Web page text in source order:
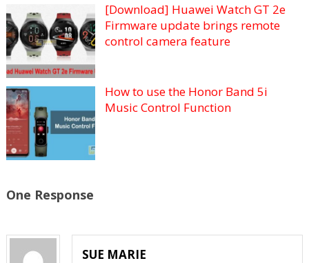
[Download] Huawei Watch GT 2e
Firmware update brings remote
control camera feature
How to use the Honor Band 5i
Music Control Function
One Response
SUE MARIE